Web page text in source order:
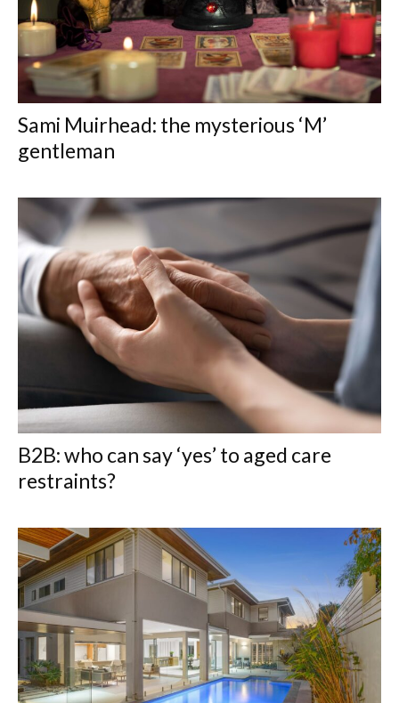
Sami Muirhead: the mysterious ‘M’
gentleman
B2B: who can say ‘yes’ to aged care
restraints?